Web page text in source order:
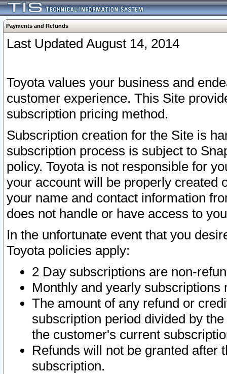
Payments and Refunds
Last Updated August 14, 2014
Toyota values your business and
customer experience. This Site
subscription pricing method.
Subscription creation for the Site is
subscription process is subject to
policy. Toyota is not responsible for
your account will be properly created
your name and contact information
does not handle or have access to
In the unfortunate event that you
Toyota policies apply:
2 Day subscriptions are non-
Monthly and yearly subscriptions
The amount of any refund or
subscription period divided by
the customer's current
Refunds will not be granted after
subscription.